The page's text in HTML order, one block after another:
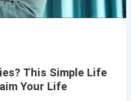
This Simple Life
Your Life